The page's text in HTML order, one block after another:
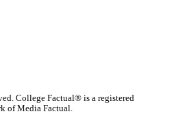
College Factual® is a registered
of Media Factual.